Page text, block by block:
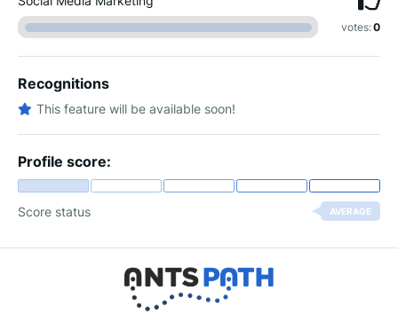
votes:0
Recognitions
This feature will be available soon!
Profile score:
Score status AVERAGE